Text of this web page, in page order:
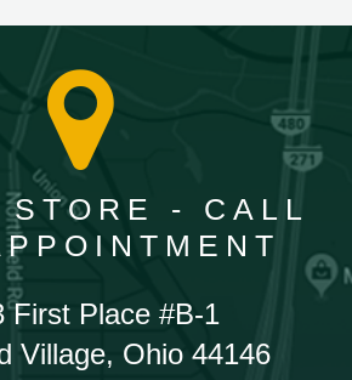
STORE - CALL
First Place #B-1
Village, Ohio 44146